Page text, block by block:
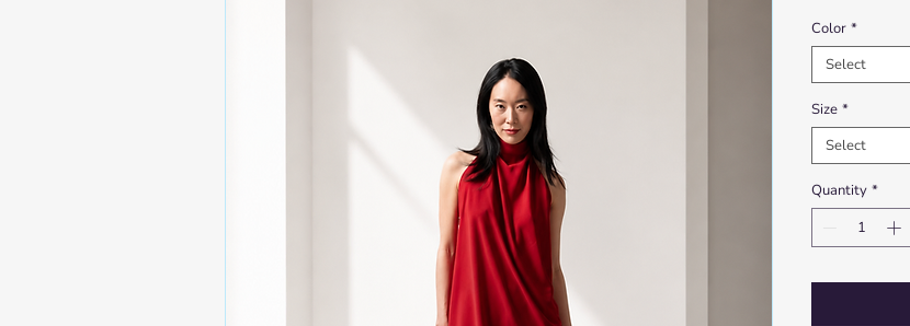
Color *
Select
Size *
Select
Quantity *